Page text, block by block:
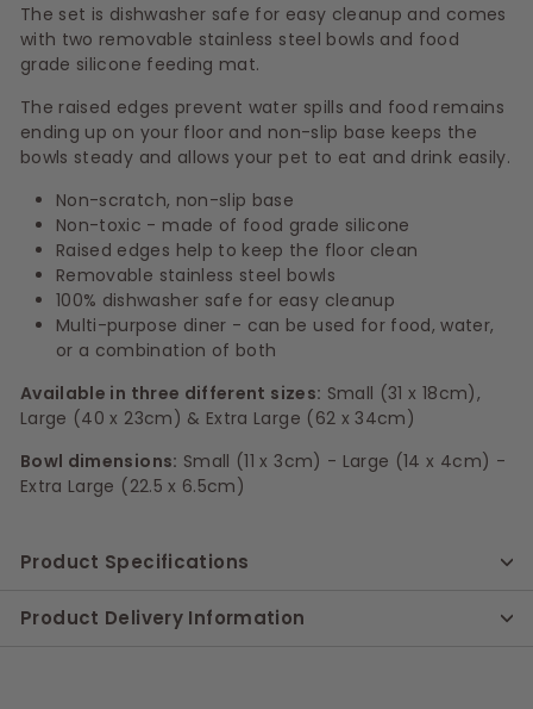
The set is dishwasher safe for easy cleanup and comes
with two removable stainless steel bowls and food
grade silicone feeding mat.
The raised edges prevent water spills and food remains
ending up on your floor and non-slip base keeps the
bowls steady and allows your pet to eat and drink easily.
Non-scratch, non-slip base
Non-toxic - made of food grade silicone
Raised edges help to keep the floor clean
Removable stainless steel bowls
100% dishwasher safe for easy cleanup
Multi-purpose diner - can be used for food, water,
or a combination of both
Available in three different sizes: Small (31 x 18cm),
Large (40 x 23cm) & Extra Large (62 x 34cm)
Bowl dimensions: Small (11 x 3cm) - Large (14 x 4cm) -
Extra Large (22.5 x 6.5cm)
Product Specifications
Product Delivery Information